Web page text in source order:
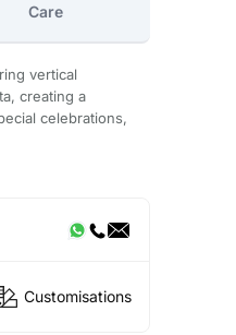
Care
vertical
creating a
celebrations,
Customisations